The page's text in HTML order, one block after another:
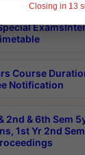
Course
Notification
2nd & 6th Sem
1st Yr 2nd
Closing in 12